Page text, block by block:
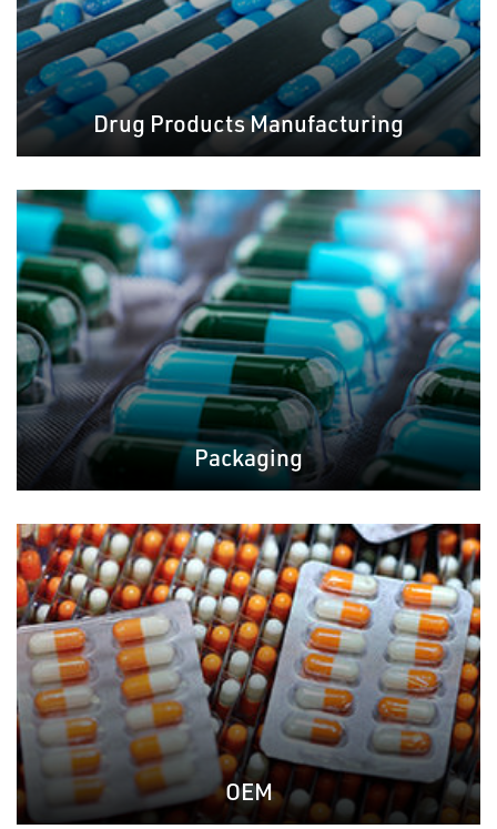
Drug Products Manufacturing
Packaging
OEM